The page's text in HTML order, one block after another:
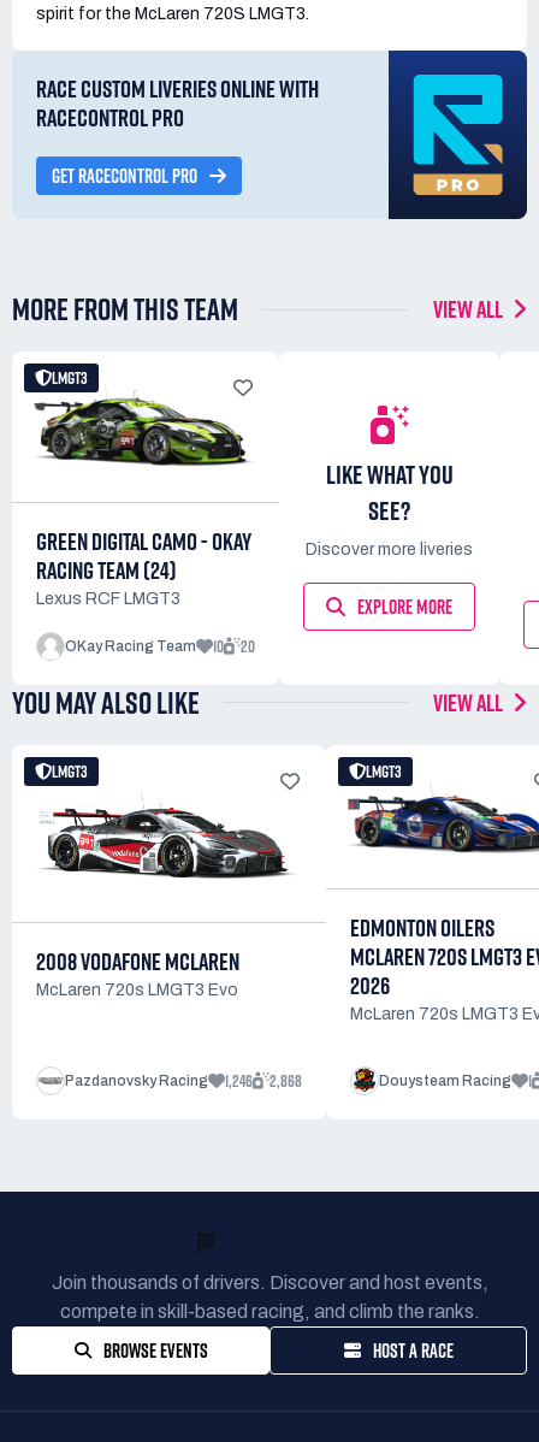
spirit for the McLaren 720S LMGT3.
RACE CUSTOM LIVERIES ONLINE WITH
RACECONTROL PRO
GET RACECONTROL PRO
MORE FROM THIS TEAM VIEW ALL
LMGT3
GREEN DIGITAL CAMO - OKAY
RACING TEAM (24)
Lexus RCF LMGT3
OKay Racing Team 10 20
LIKE WHAT YOU
SEE?
Discover more liveries
EXPLORE MORE
YOU MAY ALSO LIKE VIEW ALL
LMGT3
2008 VODAFONE MCLAREN
McLaren 720s LMGT3 Evo
Pazdanovsky Racing 1,246 2,868
LMGT3
EDMONTON OILERS
MCLAREN 720S LMGT3
2026
McLaren 720s LMGT3
Douysteam Racing 1
Join thousands of drivers. Discover and host events,
compete in skill-based racing, and climb the ranks.
BROWSE EVENTS HOST A RACE